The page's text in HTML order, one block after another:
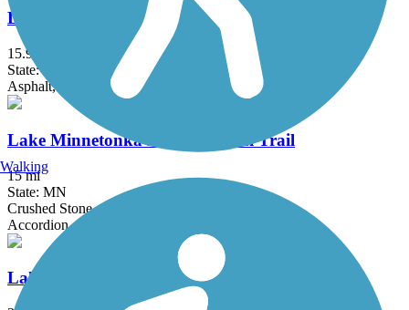
Lake Independence Regional Trail
15.9 mi
State: MN
Asphalt, Concrete
Lake Minnetonka LRT Regional Trail
15 mi
State: MN
Crushed Stone
Accordion
Lake Phalen Trail
Walking